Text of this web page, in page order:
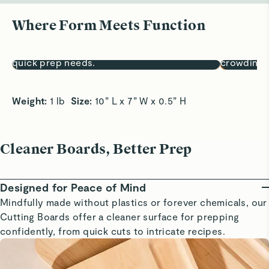
Where Form Meets Function
Sized for Small Tasks
quick prep needs.
crowding
Weight: 1 lb Size: 10” L x 7” W x 0.5” H
Cleaner Boards, Better Prep
Designed for Peace of Mind
Mindfully made without plastics or forever chemicals, our
Cutting Boards offer a cleaner surface for prepping
confidently, from quick cuts to intricate recipes.